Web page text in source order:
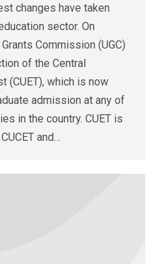
changes have taken
sector. On
Commission (UGC)
of the Central
(CUET), which is now
admission at any of
in the country. CUET is
and…